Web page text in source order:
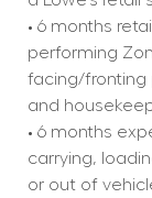
• 6 months
performing
facing/fronting
and
• 6 months
carrying,
or out of